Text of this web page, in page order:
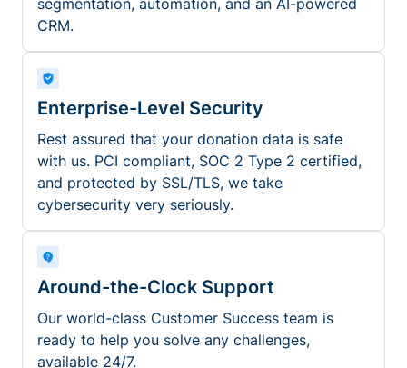
segmentation, automation, and an AI-powered
CRM.
Enterprise-Level Security
Rest assured that your donation data is safe
with us. PCI compliant, SOC 2 Type 2 certified,
and protected by SSL/TLS, we take
cybersecurity very seriously.
Around-the-Clock Support
Our world-class Customer Success team is
ready to help you solve any challenges,
available 24/7.